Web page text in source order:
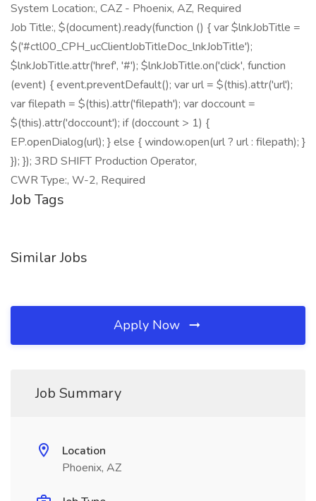
System Location:, CAZ - Phoenix, AZ, Required
Job Title:, $(document).ready(function () { var $lnkJobTitle =
$('#ctl00_CPH_ucClientJobTitleDoc_lnkJobTitle');
$lnkJobTitle.attr('href', '#'); $lnkJobTitle.on('click', function
(event) { event.preventDefault(); var url = $(this).attr('url');
var filepath = $(this).attr('filepath'); var doccount =
$(this).attr('doccount'); if (doccount > 1) {
EP.openDialog(url); } else { window.open(url ? url : filepath); }
}); }); 3RD SHIFT Production Operator,
CWR Type:, W-2, Required
Job Tags
Similar Jobs
Apply Now
Job Summary
Location
Phoenix, AZ